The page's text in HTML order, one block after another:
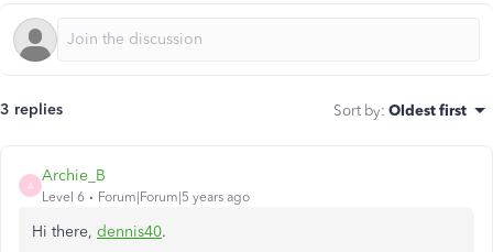
3 replies Sort by: Oldest first
A
Archie_B
Level 6 Forum|Forum|5 years ago
Hi there, dennis40.